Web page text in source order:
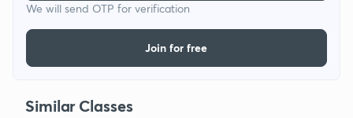
We will send OTP for verification
Join for free
Similar Classes